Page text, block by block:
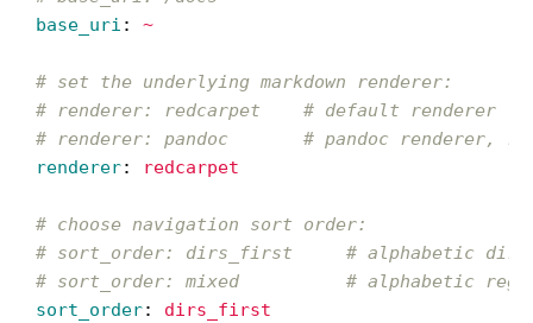
base_uri : ~
# set the underlying markdown renderer:
# renderer: redcarpet    # default renderer
# renderer: pandoc       # pandoc renderer,
renderer: redcarpet
# choose navigation sort order:
# sort_order: dirs_first     # alphabetic
# sort_order: mixed          # alphabetic
sort_order: dirs_first